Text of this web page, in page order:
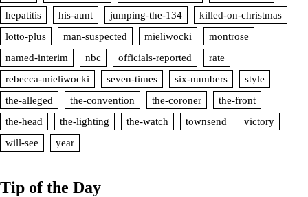
hepatitis
his-aunt jumping-the-134
killed-on-christmas
lotto-plus
man-suspected mieliwocki
montrose
named-interim
nbc officials-reported
rate
rebecca-mieliwocki
seven-times six-numbers
style
the-alleged
the-convention the-coroner
the-front
the-head
the-lighting the-watch townsend
victory
will-see
year
Tip of the Day